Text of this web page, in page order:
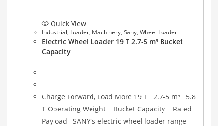
Quick View
Industrial, Loader, Machinery, Sany, Wheel Loader
Electric Wheel Loader 19 T 2.7-5 m³ Bucket
Capacity
Charge Forward, Load More 19 T 2.7-5 m³ 5.8
T Operating Weight Bucket Capacity Rated
Payload SANY's electric wheel loader range